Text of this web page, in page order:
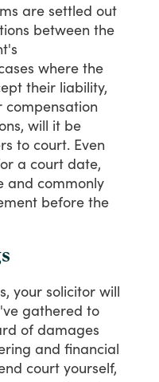
are settled out
between the
where the
their liability,
compensation
will it be
to court. Even
a court date,
and commonly
before the
your solicitor will
gathered to
of damages
and financial
court yourself,